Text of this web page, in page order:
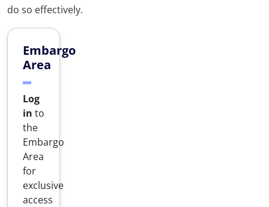
do so effectively.
Embargo
Area
Log
in to
the
Embargo
Area
for
exclusive
access